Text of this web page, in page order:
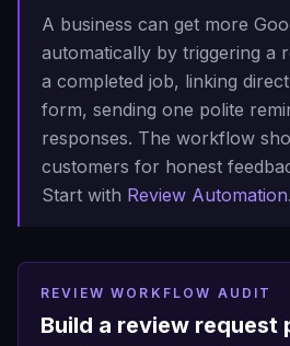
A business can get more
automatically by triggering a
a completed job, linking
form, sending one polite
responses. The workflow
customers for honest
Start with Review Automation.
REVIEW WORKFLOW AUDIT
Build a review request